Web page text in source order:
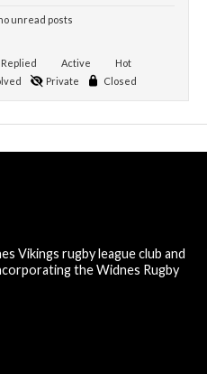
unread posts
Replied Active
Hot
Private Closed
Vikings rugby league club and
the Widnes Rugby